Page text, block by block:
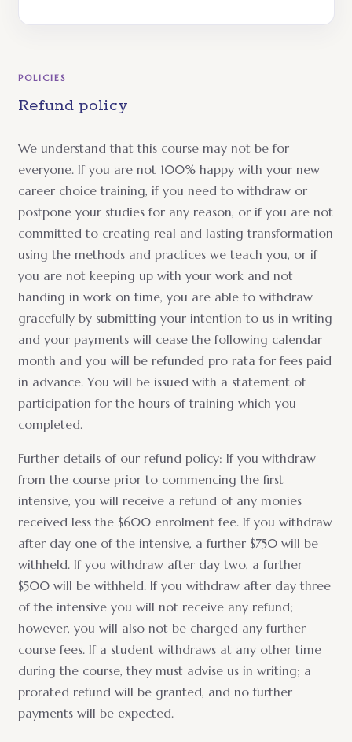
POLICIES
Refund policy
We understand that this course may not be for
everyone. If you are not 100% happy with your new
career choice training, if you need to withdraw or
postpone your studies for any reason, or if you are not
committed to creating real and lasting transformation
using the methods and practices we teach you, or if
you are not keeping up with your work and not
handing in work on time, you are able to withdraw
gracefully by submitting your intention to us in writing
and your payments will cease the following calendar
month and you will be refunded pro rata for fees paid
in advance. You will be issued with a statement of
participation for the hours of training which you
completed.
Further details of our refund policy: If you withdraw
from the course prior to commencing the first
intensive, you will receive a refund of any monies
received less the $600 enrolment fee. If you withdraw
after day one of the intensive, a further $750 will be
withheld. If you withdraw after day two, a further
$500 will be withheld. If you withdraw after day three
of the intensive you will not receive any refund;
however, you will also not be charged any further
course fees. If a student withdraws at any other time
during the course, they must advise us in writing; a
prorated refund will be granted, and no further
payments will be expected.